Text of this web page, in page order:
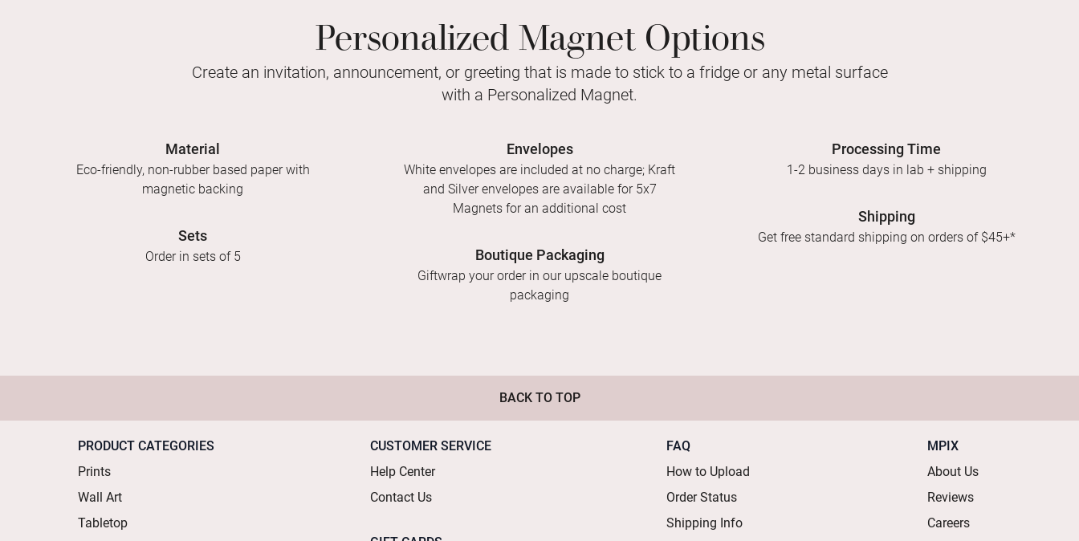
Personalized Magnet Options
Create an invitation, announcement, or greeting that is made to stick to a fridge or any metal surface
with a Personalized Magnet.
Material
Eco-friendly, non-rubber based paper with
magnetic backing
Sets
Order in sets of 5
Envelopes
White envelopes are included at no charge; Kraft
and Silver envelopes are available for 5x7
Magnets for an additional cost
Boutique Packaging
Giftwrap your order in our upscale boutique
packaging
Processing Time
1-2 business days in lab + shipping
Shipping
Get free standard shipping on orders of $45+*
BACK TO TOP
PRODUCT CATEGORIES
Prints
Wall Art
Tabletop
CUSTOMER SERVICE
Help Center
Contact Us
FAQ
How to Upload
Order Status
Shipping Info
MPIX
About Us
Reviews
Careers